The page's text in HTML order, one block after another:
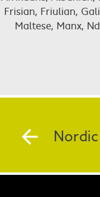
Frisian, Friulian,
Maltese, Manx,